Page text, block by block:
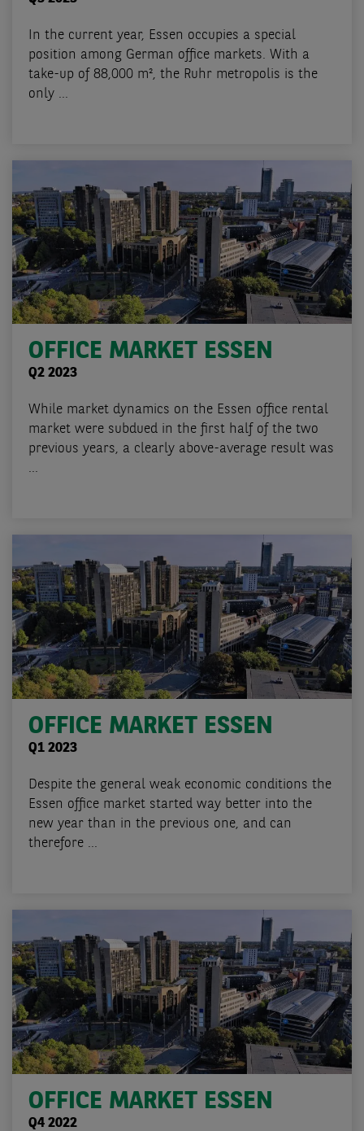
In the current year, Essen occupies a special
position among German office markets. With a
take-up of 88,000 m², the Ruhr metropolis is the
only ...
OFFICE MARKET ESSEN
Q2 2023
While market dynamics on the Essen office rental
market were subdued in the first half of the two
previous years, a clearly above-average result was
...
OFFICE MARKET ESSEN
Q1 2023
Despite the general weak economic conditions the
Essen office market started way better into the
new year than in the previous one, and can
therefore ...
OFFICE MARKET ESSEN
Q4 2022